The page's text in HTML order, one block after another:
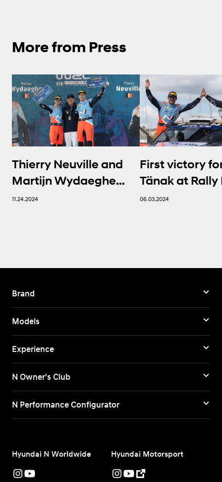
More from Press
Thierry Neuville and
Martijn Wydaeghe
seal FIA WRC titles in
11.24.2024
First victory
Tänak at
Sardegna |
06.03.2024
Brand
Models
Experience
N Owner's Club
N Performance Configurator
Hyundai N Worldwide Hyundai Motorsport